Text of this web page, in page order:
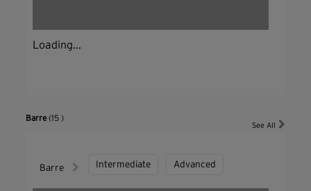
Loading...
Barre(15 )
See All
Barre Intermediate Advanced